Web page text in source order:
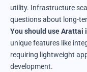
utility. Infrastructure
questions about long-
You should use Arattai
unique features like
requiring lightweight
development.